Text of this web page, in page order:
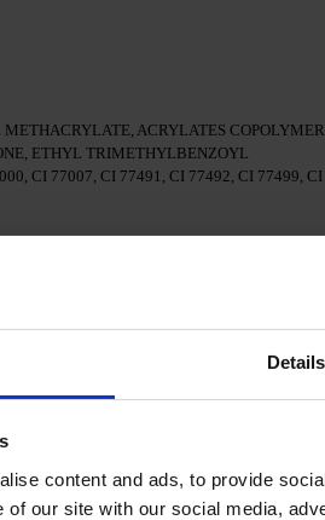
Details
content and ads, to provide
of our site with our social media,
ACRYLATES
ETHYL TRIMETHYLBENZOYL
CI 77007, CI 77491, CI 77492, CI 77499,
3in1.